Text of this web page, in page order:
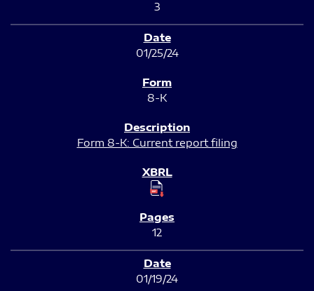
3
01/25/24
8-K
Form 8-K: Current report filing
12
01/19/24